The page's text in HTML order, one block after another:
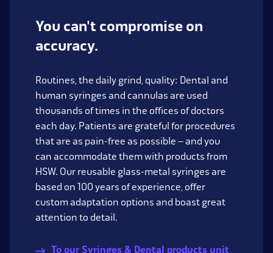
You can't compromise on
accuracy.
Routines, the daily grind, quality: Dental and
human syringes and cannulas are used
thousands of times in the offices of doctors
each day. Patients are grateful for procedures
that are as pain-free as possible – and you
can accommodate them with products from
HSW. Our reusable glass-metal syringes are
based on 100 years of experience, offer
custom adaptation options and boast great
attention to detail.
To our Syringes & Dental products unit